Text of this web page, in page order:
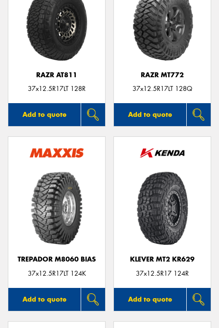
RAZR AT811
37x12.5R17LT 128R
Add to quote
RAZR MT772
37x12.5R17LT 128Q
Add to quote
TREPADOR M8060 BIAS
37x12.5R17LT 124K
Add to quote
KLEVER MT2 KR629
37x12.5R17 124R
Add to quote